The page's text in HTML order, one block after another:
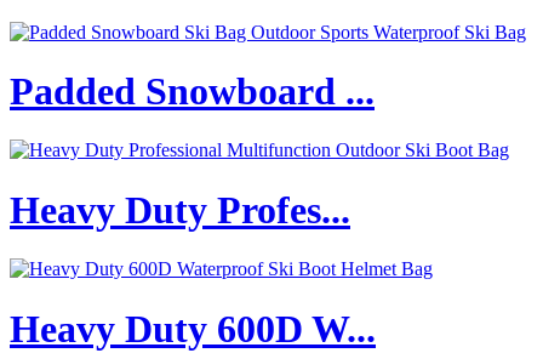
Padded Snowboard ...
Heavy Duty Profes...
Heavy Duty 600D W...